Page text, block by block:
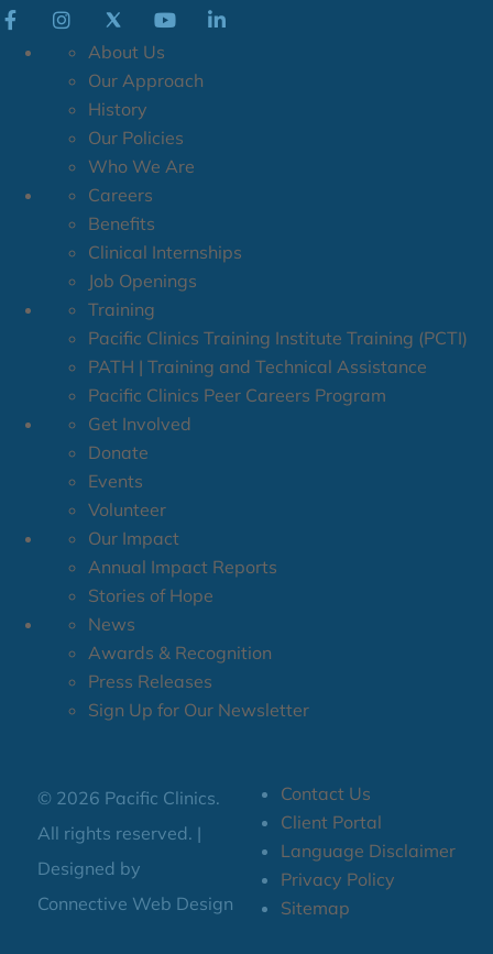
About Us
Our Approach
History
Our Policies
Who We Are
Careers
Benefits
Clinical Internships
Job Openings
Training
Pacific Clinics Training Institute Training (PCTI)
PATH | Training and Technical Assistance
Pacific Clinics Peer Careers Program
Get Involved
Donate
Events
Volunteer
Our Impact
Annual Impact Reports
Stories of Hope
News
Awards & Recognition
Press Releases
Sign Up for Our Newsletter
© 2026 Pacific Clinics.
All rights reserved. |
Designed by
Connective Web Design
Contact Us
Client Portal
Language Disclaimer
Privacy Policy
Sitemap